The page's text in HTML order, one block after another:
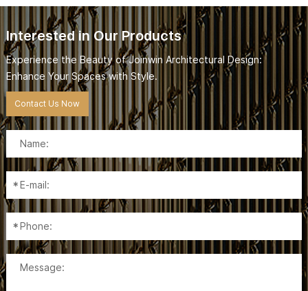
Interested in Our Products
Experience the Beauty of Joinwin Architectural Design:
Enhance Your Spaces with Style.
Contact Us Now